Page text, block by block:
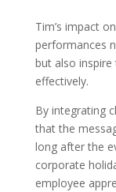
Tim’s impact
performances
but also
effectively.
By integrating
that the
long after the
corporate
employee